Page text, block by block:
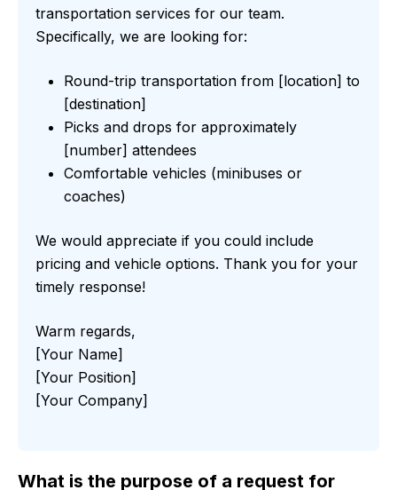
transportation services for our team.
Specifically, we are looking for:
Round-trip transportation from [location] to
[destination]
Picks and drops for approximately
[number] attendees
Comfortable vehicles (minibuses or
coaches)
We would appreciate if you could include
pricing and vehicle options. Thank you for your
timely response!
Warm regards,
[Your Name]
[Your Position]
[Your Company]
What is the purpose of a request for